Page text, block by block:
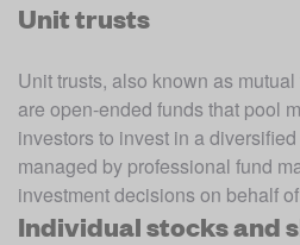
Unit trusts
Unit trusts, also known as
are open-ended funds that pool
investors to invest in a
managed by professional fund
investment decisions on behalf
Individual stocks and